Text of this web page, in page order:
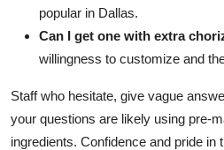
popular in Dallas.
Can I get one with extra
willingness to customize and
Staff who hesitate, give vague
your questions are likely using pre-
ingredients. Confidence and pride in